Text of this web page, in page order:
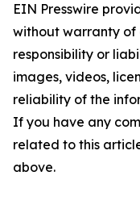
EIN Presswire
without warranty of
responsibility or
images, videos,
reliability of the
If you have any
related to this
above.